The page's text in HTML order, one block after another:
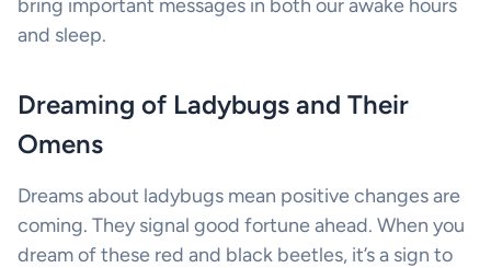
bring important messages in both our awake hours
and sleep.
Dreaming of Ladybugs and Their
Omens
Dreams about ladybugs mean positive changes are
coming. They signal good fortune ahead. When you
dream of these red and black beetles, it’s a sign to